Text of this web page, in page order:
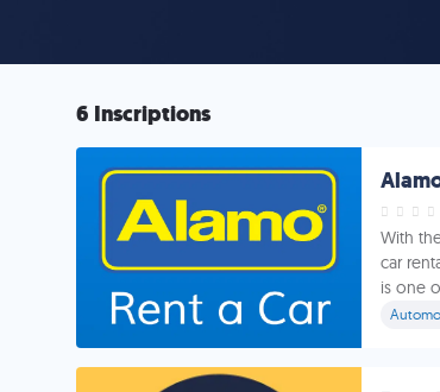
6 Inscriptions
With
car
is one